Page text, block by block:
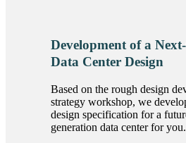
Development of a
Data Center Design
Based on the rough design
strategy workshop, we
design specification for a
generation data center for you.